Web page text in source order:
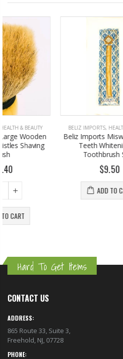
BELIZ IMPORTS HEALTH & BEAUTY
Beliz Imports Miswak Natural
Teeth Whitening Kit
Toothbrush Stick
Hard To Get Items
CONTACT US
ADDRESS:
865 Route 33, Suite 3,
Freehold, NJ, 07728
PHONE: